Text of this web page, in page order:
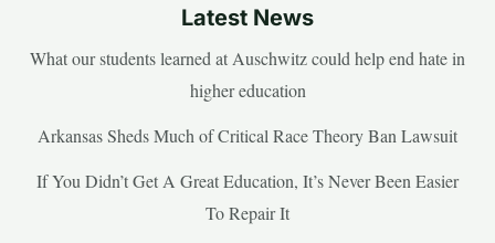
Latest News
What our students learned at Auschwitz could help end hate in
higher education
Arkansas Sheds Much of Critical Race Theory Ban Lawsuit
If You Didn’t Get A Great Education, It’s Never Been Easier
To Repair It